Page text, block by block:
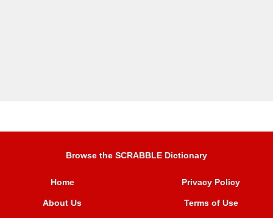
Browse the SCRABBLE Dictionary
Home
About Us
Privacy Policy
Terms of Use